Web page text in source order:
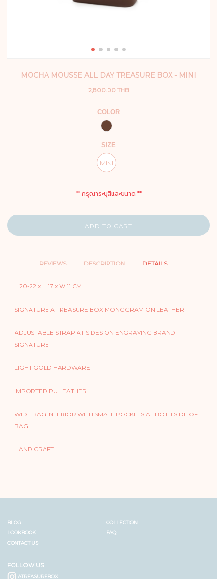
MOCHA MOUSSE ALL DAY TREASURE BOX - MINI
2,800.00 THB
COLOR
SIZE
MINI
** กรุณาระบุสีและขนาด **
ADD TO CART
REVIEWS DESCRIPTION DETAILS
L 20-22 x H 17 x W 11 CM
SIGNATURE A TREASURE BOX MONOGRAM ON LEATHER
ADJUSTABLE STRAP AT SIDES ON ENGRAVING BRAND
SIGNATURE
LIGHT GOLD HARDWARE
IMPORTED PU LEATHER
WIDE BAG INTERIOR WITH SMALL POCKETS AT BOTH SIDE OF
BAG
HANDICRAFT
BLOG
COLLECTION
LOOKBOOK
FAQ
CONTACT US
FOLLOW US
ATREASUREBOX